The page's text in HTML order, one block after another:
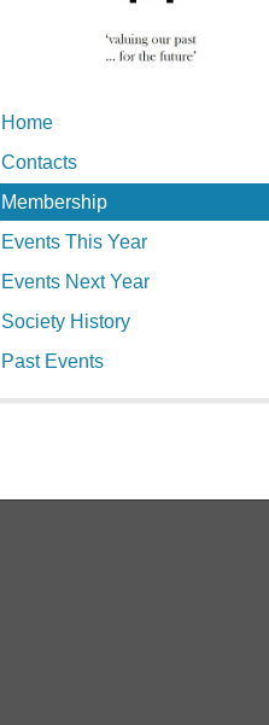
Home
Contacts
Membership
Events This Year
Events Next Year
Society History
Past Events